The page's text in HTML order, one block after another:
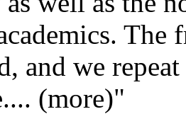
The
and we
(more)"